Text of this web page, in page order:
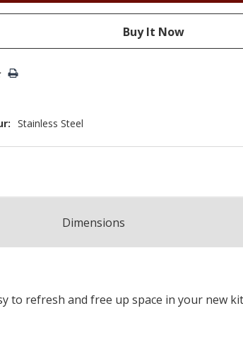
Stainless Steel
Dimensions
to refresh and free up space in your new